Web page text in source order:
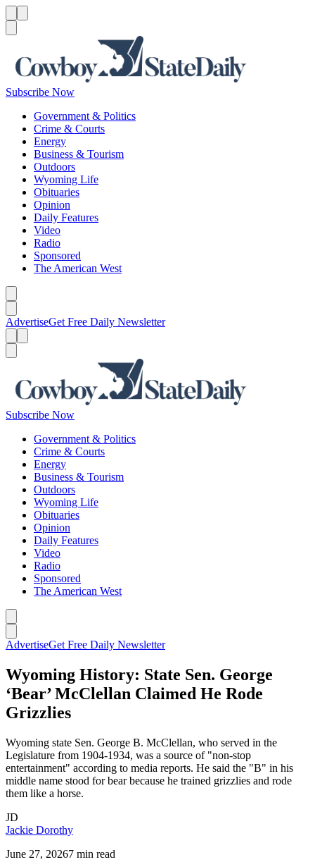
Subscribe Now
Government & Politics
Crime & Courts
Energy
Business & Tourism
Outdoors
Wyoming Life
Obituaries
Opinion
Daily Features
Video
Radio
Sponsored
The American West
AdvertiseGet Free Daily Newsletter
Subscribe Now
Government & Politics
Crime & Courts
Energy
Business & Tourism
Outdoors
Wyoming Life
Obituaries
Opinion
Daily Features
Video
Radio
Sponsored
The American West
AdvertiseGet Free Daily Newsletter
Wyoming History: State Sen. George
‘Bear’ McClellan Claimed He Rode
Grizzlies
Wyoming state Sen. George B. McClellan, who served in the
Legislature from 1904-1934, was a source of "non-stop
entertainment" according to media reports. He said the "B" in his
middle name stood for bear because he trained grizzlies and rode
them like a horse.
JD
Jackie Dorothy
June 27, 20267 min read